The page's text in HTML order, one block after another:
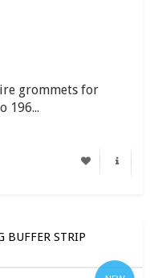
grommets for
196...
BUFFER STRIP